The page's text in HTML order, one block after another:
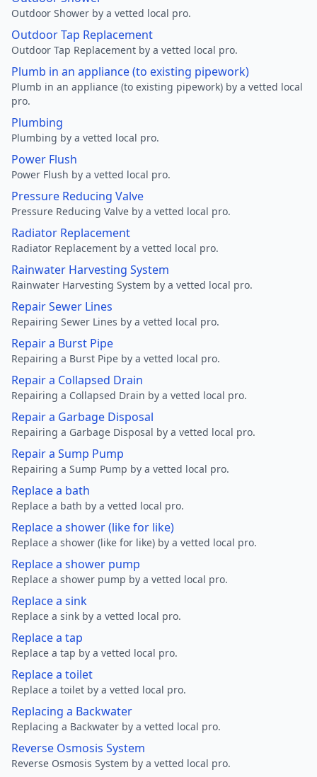
Outdoor Shower by a vetted local pro.
Outdoor Tap Replacement
Outdoor Tap Replacement by a vetted local pro.
Plumb in an appliance (to existing pipework)
Plumb in an appliance (to existing pipework) by a vetted local
pro.
Plumbing
Plumbing by a vetted local pro.
Power Flush
Power Flush by a vetted local pro.
Pressure Reducing Valve
Pressure Reducing Valve by a vetted local pro.
Radiator Replacement
Radiator Replacement by a vetted local pro.
Rainwater Harvesting System
Rainwater Harvesting System by a vetted local pro.
Repair Sewer Lines
Repairing Sewer Lines by a vetted local pro.
Repair a Burst Pipe
Repairing a Burst Pipe by a vetted local pro.
Repair a Collapsed Drain
Repairing a Collapsed Drain by a vetted local pro.
Repair a Garbage Disposal
Repairing a Garbage Disposal by a vetted local pro.
Repair a Sump Pump
Repairing a Sump Pump by a vetted local pro.
Replace a bath
Replace a bath by a vetted local pro.
Replace a shower (like for like)
Replace a shower (like for like) by a vetted local pro.
Replace a shower pump
Replace a shower pump by a vetted local pro.
Replace a sink
Replace a sink by a vetted local pro.
Replace a tap
Replace a tap by a vetted local pro.
Replace a toilet
Replace a toilet by a vetted local pro.
Replacing a Backwater
Replacing a Backwater by a vetted local pro.
Reverse Osmosis System
Reverse Osmosis System by a vetted local pro.